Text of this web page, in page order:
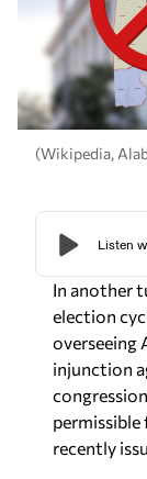
(Wikipedia,
In another
election
overseeing
injunction
permissible
recently